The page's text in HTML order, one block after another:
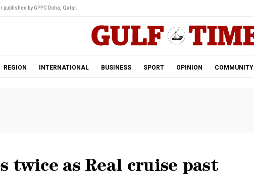
published by GPPC Doha, Qatar.
REGION INTERNATIONAL BUSINESS SPORT OPINION COMMUNITY
twice as Real cruise past